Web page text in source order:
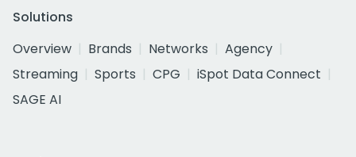
Solutions
Overview
Brands Networks
Agency
Streaming
Sports CPG
iSpot Data Connect
SAGE AI